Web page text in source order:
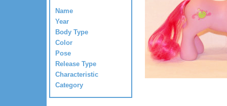
Name
Year
Body Type
Color
Pose
Release Type
Characteristic
Category